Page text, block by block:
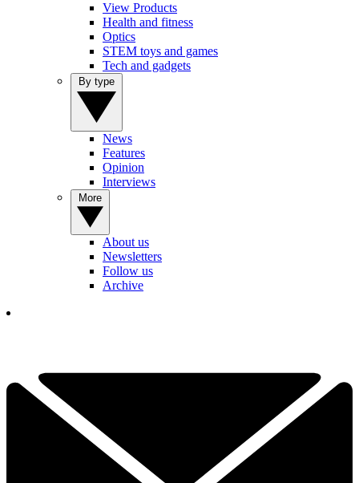
View Products
Health and fitness
Optics
STEM toys and games
Tech and gadgets
News
Features
Opinion
Interviews
About us
Newsletters
Follow us
Archive